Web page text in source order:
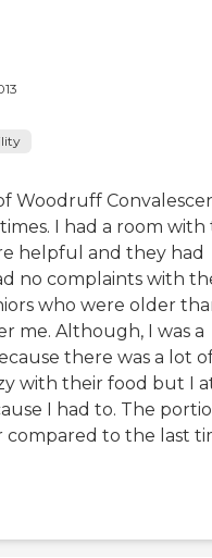
Woodruff
I had a room with
helpful and they had
no complaints with
who were older
me. Although, I was a
there was a lot
with their food but I
I had to. The
to the last